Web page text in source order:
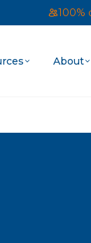
100%
About